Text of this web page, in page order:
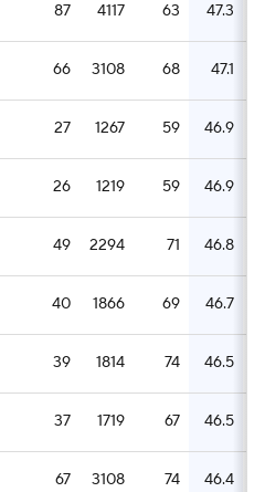
87 4117 63 47.3
66 3108 68 47.1
27 1267 59 46.9
26 1219 59 46.9
49 2294 71 46.8
40 1866 69 46.7
39 1814 74 46.5
37 1719 67 46.5
67 3108 74 46.4